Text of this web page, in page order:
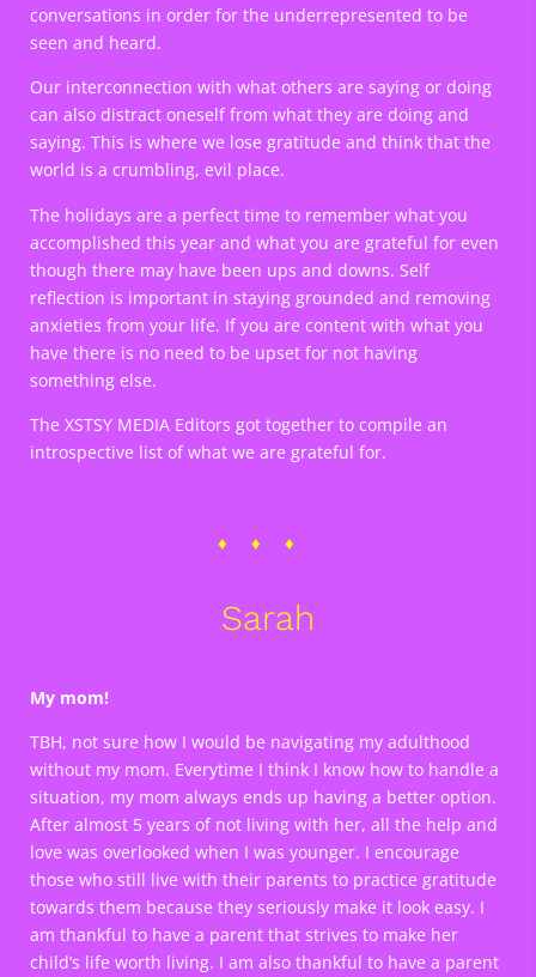
conversations in order for the underrepresented to be
seen and heard.
Our interconnection with what others are saying or doing
can also distract oneself from what they are doing and
saying. This is where we lose gratitude and think that the
world is a crumbling, evil place.
The holidays are a perfect time to remember what you
accomplished this year and what you are grateful for even
though there may have been ups and downs. Self
reflection is important in staying grounded and removing
anxieties from your life. If you are content with what you
have there is no need to be upset for not having
something else.
The XSTSY MEDIA Editors got together to compile an
introspective list of what we are grateful for.
Sarah
My mom!
TBH, not sure how I would be navigating my adulthood
without my mom. Everytime I think I know how to handle a
situation, my mom always ends up having a better option.
After almost 5 years of not living with her, all the help and
love was overlooked when I was younger. I encourage
those who still live with their parents to practice gratitude
towards them because they seriously make it look easy. I
am thankful to have a parent that strives to make her
child’s life worth living. I am also thankful to have a parent